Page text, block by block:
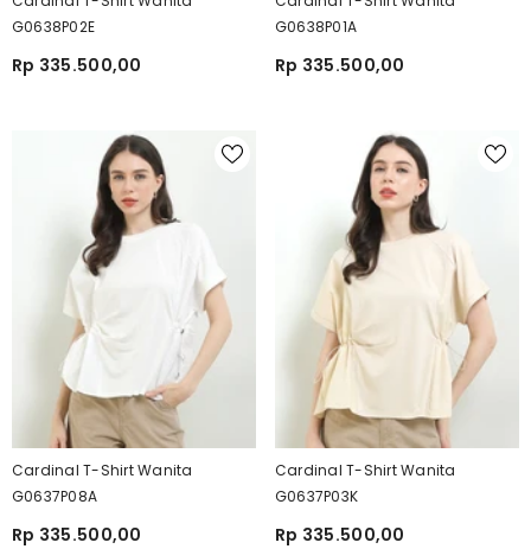
G0638P02E
Rp 335.500,00
G0638P01A
Rp 335.500,00
Cardinal T-Shirt Wanita
G0637P08A
Rp 335.500,00
Cardinal T-Shirt Wanita
G0637P03K
Rp 335.500,00